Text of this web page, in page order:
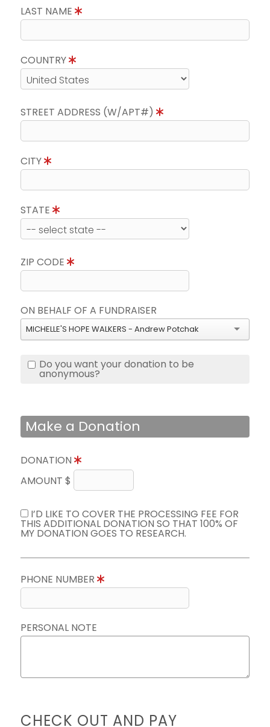
LAST NAME
COUNTRY
STREET ADDRESS (W/APT#)
CITY
STATE
ZIP CODE
ON BEHALF OF A FUNDRAISER
MICHELLE'S HOPE WALKERS - Andrew Potchak
Do you want your donation to be
anonymous?
Make a Donation
DONATION
AMOUNT $
I’D LIKE TO COVER THE PROCESSING FEE FOR
THIS ADDITIONAL DONATION SO THAT 100% OF
MY DONATION GOES TO RESEARCH.
PHONE NUMBER
PERSONAL NOTE
CHECK OUT AND PAY